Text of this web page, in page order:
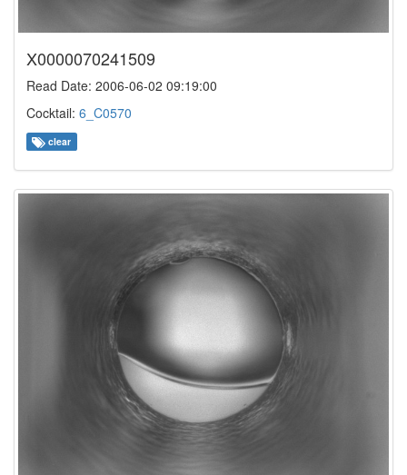
X0000070241509
Read Date: 2006-06-02 09:19:00
Cocktail: 6_C0570
clear